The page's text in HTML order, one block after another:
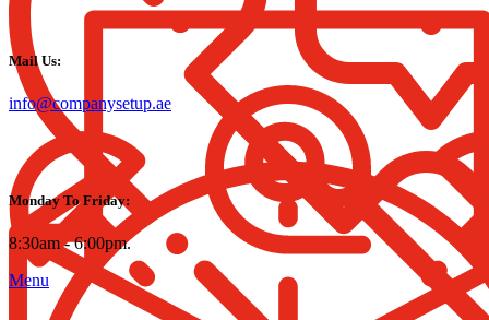
Mail Us:
info@companysetup.ae
Monday To Friday:
8:30am - 6:00pm.
Menu